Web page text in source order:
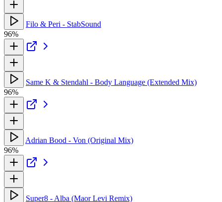
Filo & Peri - StabSound
96%
Same K & Stendahl - Body Language (Extended Mix)
96%
Adrian Bood - Von (Original Mix)
96%
Super8 - Alba (Maor Levi Remix)